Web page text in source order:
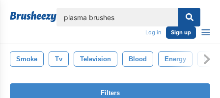
Log in Sign up
Smoke Tv Television Blood Energy
Filters